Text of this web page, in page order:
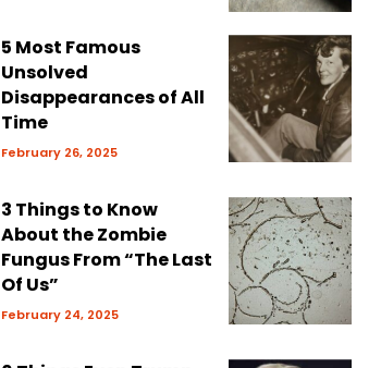
5 Most Famous
Unsolved
Disappearances of All
Time
February 26, 2025
3 Things to Know
About the Zombie
Fungus From “The Last
Of Us”
February 24, 2025